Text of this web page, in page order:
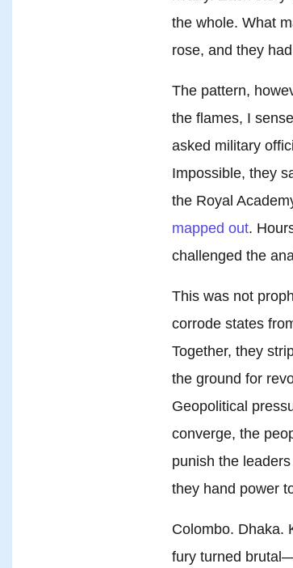
the whole. What
rose, and they
The pattern,
the flames, I
asked military
Impossible, they
the Royal
mapped out.
challenged the
This was not
corrode states
Together, they
the ground for
Geopolitical
converge, the
punish the
they hand power
Colombo. Dhaka.
fury turned